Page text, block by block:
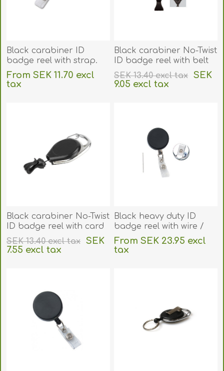
Black carabiner ID
badge reel with strap.
60270170
From SEK 11.70 excl
tax
Black carabiner No-Twist
ID badge reel with belt
clip and card clip.
60270142
SEK 13.40 excl tax
SEK
9.05 excl tax
Black carabiner No-Twist
ID badge reel with card
clip. 60270142U
SEK 13.40 excl tax
SEK
7.55 excl tax
Black heavy duty ID
badge reel with wire /
steel cord / cable, belt
clip and strap clip.
From SEK 23.95 excl
tax